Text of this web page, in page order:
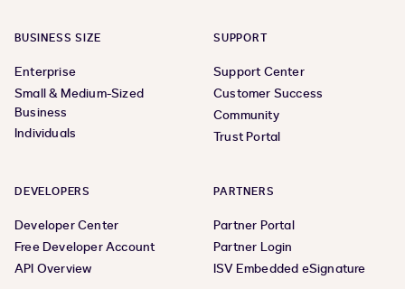
BUSINESS SIZE
Enterprise
Small & Medium-Sized
Business
Individuals
SUPPORT
Support Center
Customer Success
Community
Trust Portal
DEVELOPERS
Developer Center
Free Developer Account
API Overview
PARTNERS
Partner Portal
Partner Login
ISV Embedded eSignature